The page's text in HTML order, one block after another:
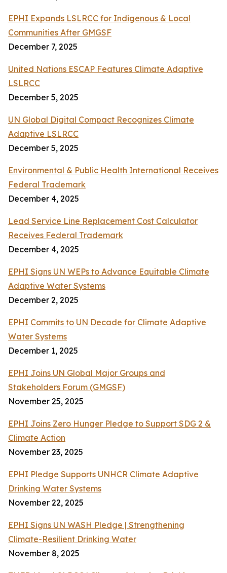
EPHI Expands LSLRCC for Indigenous & Local
Communities After GMGSF
December 7, 2025
United Nations ESCAP Features Climate Adaptive
LSLRCC
December 5, 2025
UN Global Digital Compact Recognizes Climate
Adaptive LSLRCC
December 5, 2025
Environmental & Public Health International Receives
Federal Trademark
December 4, 2025
Lead Service Line Replacement Cost Calculator
Receives Federal Trademark
December 4, 2025
EPHI Signs UN WEPs to Advance Equitable Climate
Adaptive Water Systems
December 2, 2025
EPHI Commits to UN Decade for Climate Adaptive
Water Systems
December 1, 2025
EPHI Joins UN Global Major Groups and
Stakeholders Forum (GMGSF)
November 25, 2025
EPHI Joins Zero Hunger Pledge to Support SDG 2 &
Climate Action
November 23, 2025
EPHI Pledge Supports UNHCR Climate Adaptive
Drinking Water Systems
November 22, 2025
EPHI Signs UN WASH Pledge | Strengthening
Climate-Resilient Drinking Water
November 8, 2025